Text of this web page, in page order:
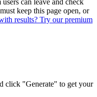
can leave and check
keep this page open, or
results? Try our premium
click "Generate" to get your